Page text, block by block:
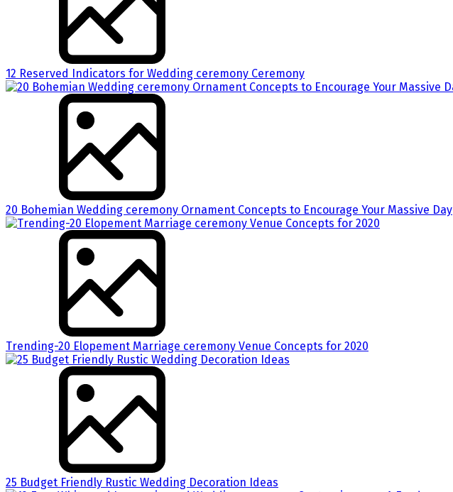
12 Reserved Indicators for Wedding ceremony Ceremony
20 Bohemian Wedding ceremony Ornament Concepts to Encourage Your Massive Day
Trending-20 Elopement Marriage ceremony Venue Concepts for 2020
25 Budget Friendly Rustic Wedding Decoration Ideas